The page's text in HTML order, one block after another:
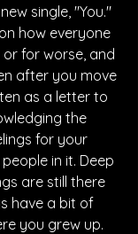
single, "You."
how everyone
for worse, and
after you move
as a letter to
the
for your
in it. Deep
are still there
have a bit of
you grew up.